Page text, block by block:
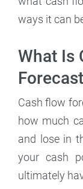
ways it can
What Is
Cash flow
how much
and lose in
your cash
ultimately